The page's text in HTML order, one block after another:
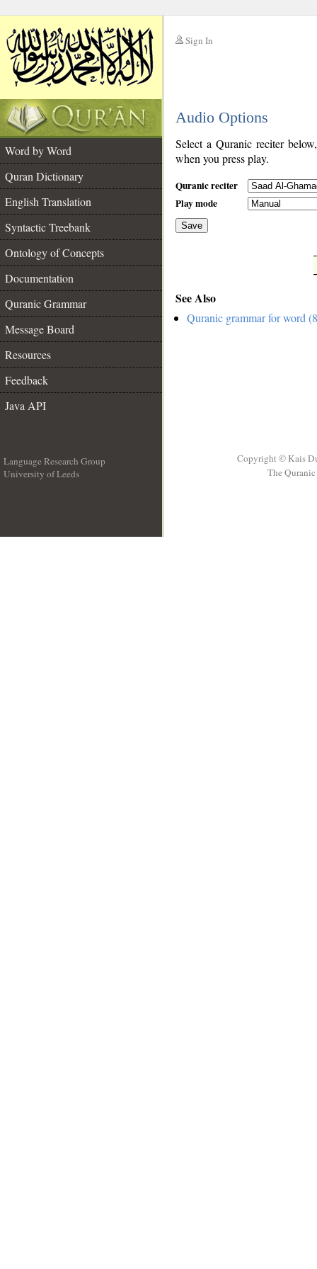
Sign In
Audio Options
Word by Word
Quran Dictionary
English Translation
Syntactic Treebank
Ontology of Concepts
Documentation
Quranic Grammar
Message Board
Resources
Feedback
Java API
Select a Quranic reciter
when you press play.
Quranic reciter
Play mode
Save
See Also
Quranic grammar for word
Language Research Group
University of Leeds
Copyright © Kais
The